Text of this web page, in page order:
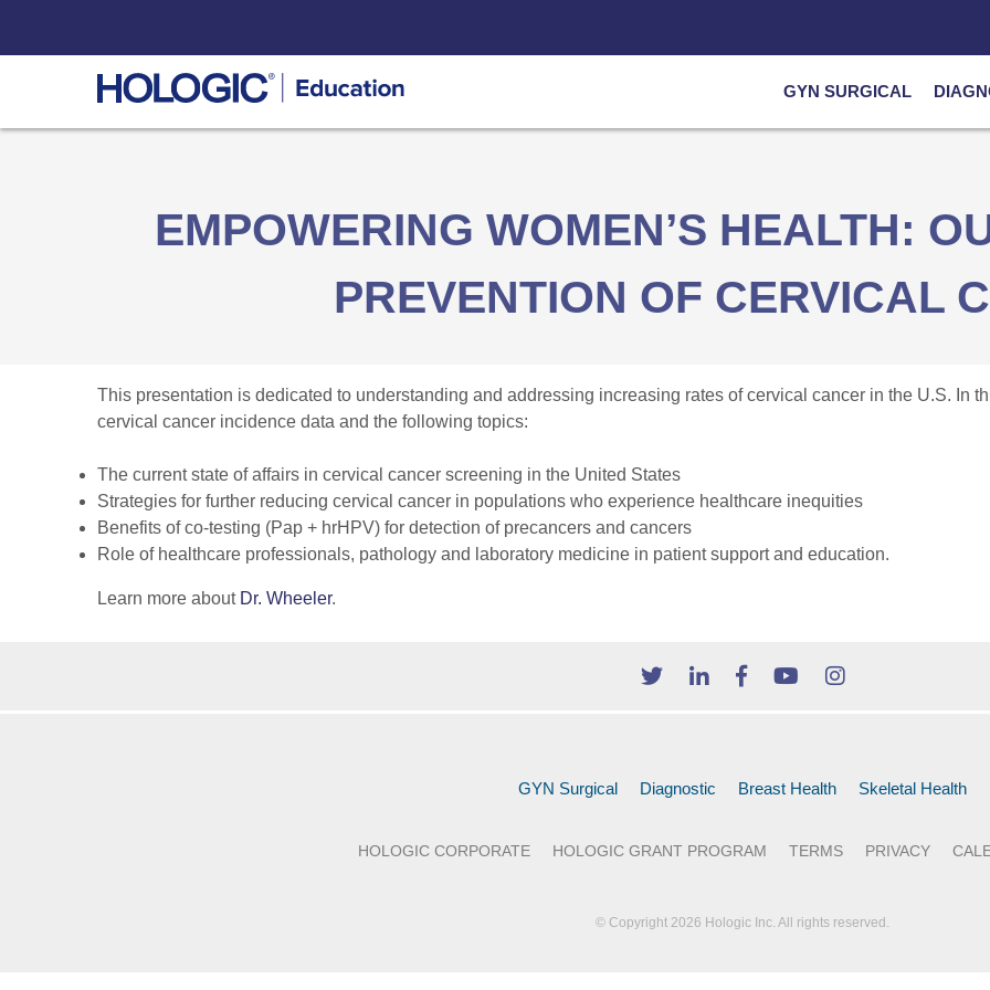
GYN SURGICAL
EMPOWERING WOMEN’S HEALTH:
PREVENTION OF CERVICAL
This presentation is dedicated to understanding and addressing increasing rates of cervical cancer in the U.S. In
cervical cancer incidence data and the following topics:
The current state of affairs in cervical cancer screening in the United States
Strategies for further reducing cervical cancer in populations who experience healthcare inequities
Benefits of co-testing (Pap + hrHPV) for detection of precancers and cancers
Role of healthcare professionals, pathology and laboratory medicine in patient support and education.
Learn more about Dr. Wheeler.
GYN Surgical Diagnostic Breast Health Skeletal Health
HOLOGIC CORPORATE HOLOGIC GRANT PROGRAM TERMS PRIVACY
© Copyright 2026 Hologic Inc. All rights reserved.